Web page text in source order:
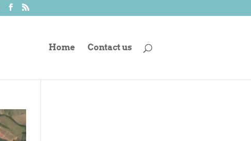
Home Contact us